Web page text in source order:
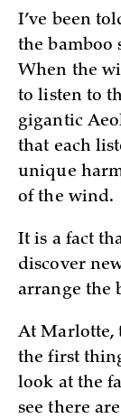
I’ve been
the bamboo
When the
to listen to
gigantic
that each
unique
of the wind.
It is a fact
discover
arrange the
At Marlotte,
the first
look at the
see there